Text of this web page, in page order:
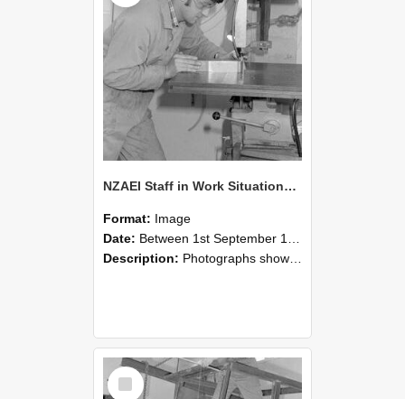
NZAEI Staff in Work Situations, Open Days, September 1985 22
Format: Image
Date: Between 1st September 1985 and 30th September 1985
Description: Photographs showing NZAEI staff demonstrating equipment, machinery, and engineering processes during Open Days in September 1985, Lincoln College.
Select
Item